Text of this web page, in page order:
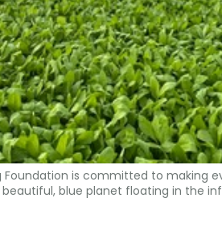
is committed to making
blue planet floating in the